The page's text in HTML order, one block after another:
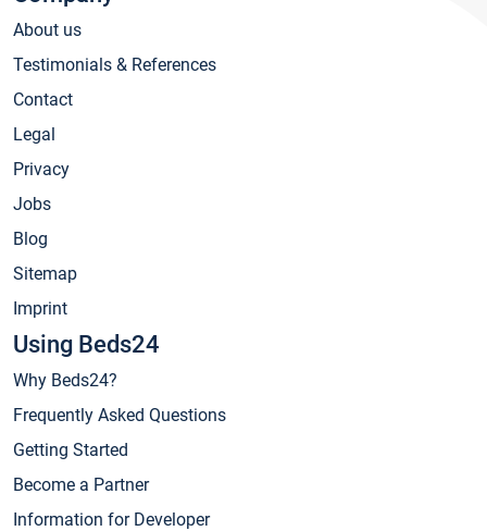
About us
Testimonials & References
Contact
Legal
Privacy
Jobs
Blog
Sitemap
Imprint
Using Beds24
Why Beds24?
Frequently Asked Questions
Getting Started
Become a Partner
Information for Developer